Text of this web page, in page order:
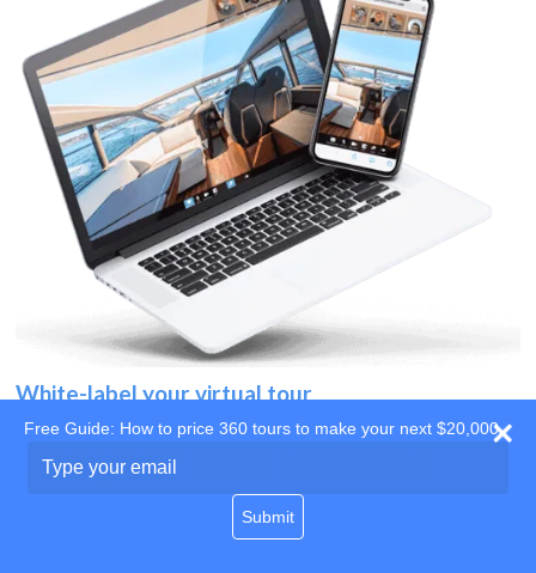
White-label your virtual tour
Use your own website
Free Guide: How to price 360 tours to make your next $20,000
your
Submit